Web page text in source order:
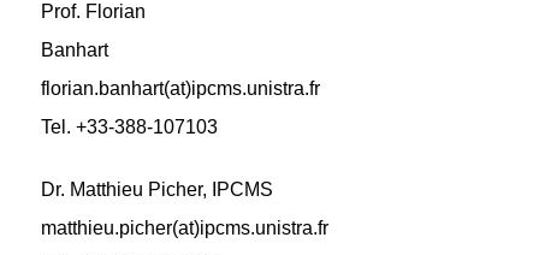
Prof. Florian
Banhart
florian.banhart(at)ipcms.unistra.fr
Tel. +33-388-107103
Dr. Matthieu Picher, IPCMS
matthieu.picher(at)ipcms.unistra.fr